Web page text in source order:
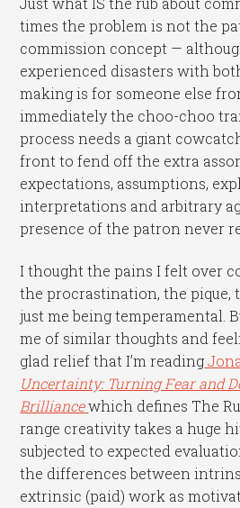
times the problem is not the
commission concept —
experienced disasters with
making is for someone else
immediately the choo-choo
process needs a giant
front to fend off the extra
expectations, assumptions,
interpretations and arbitrary
presence of the patron never
I thought the pains I felt over
the procrastination, the pique,
just me being temperamental.
me of similar thoughts and
glad relief that I’m reading
Uncertainty: Turning Fear and
Brilliancewhich defines The
range creativity takes a huge
subjected to expected
the differences between
extrinsic (paid) work as